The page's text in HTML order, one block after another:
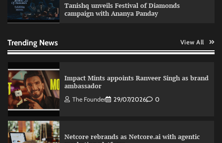
Tanishq unveils Festival of Diamonds
campaign with Ananya Panday
Trending News View All
Sprite launches ‘Spicy Laga. Sprite Utha.’
Impact Mints appoints Ranveer Singh as brand
ambassador
The Founder 29/07/2026 0
Netcore rebrands as Netcore.ai with agentic